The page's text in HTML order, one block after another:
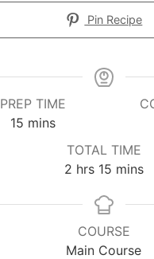
Pin Recipe
PREP TIME
15 minutes
mins
TOTAL TIME
2hours
hrs 15minutes
mins
COURSE
Main Course